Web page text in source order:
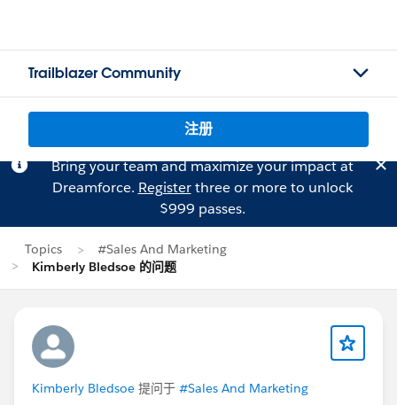
Trailblazer Community
注册
Bring your team and maximize your impact at
Dreamforce. Registerthree or more to unlock
$999 passes.
Topics
#Sales And Marketing
Kimberly Bledsoe 的问题
Kimberly Bledsoe 提问于 #Sales And Marketing